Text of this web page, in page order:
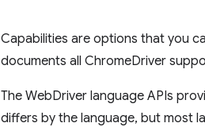
Capabilities are options that you
documents all ChromeDriver
The WebDriver language APIs
differs by the language, but most